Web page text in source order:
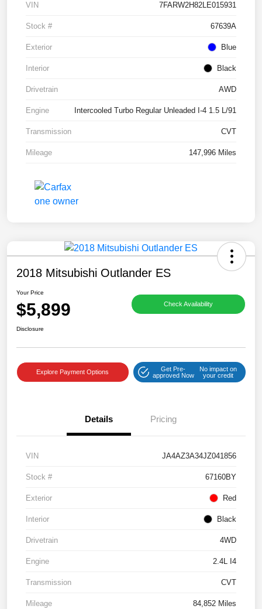
VIN 7FARW2H82LE015931
Stock # 67639A
Exterior Blue
Interior Black
Drivetrain AWD
Engine Intercooled Turbo Regular Unleaded I-4 1.5 L/91
Transmission CVT
Mileage 147,996 Miles
2018 Mitsubishi Outlander ES
Your Price
$5,899 Check Availability
Disclosure
Explore Payment Options
Get Pre-
approved Now
No impact on
your credit
Details Pricing
VIN JA4AZ3A34JZ041856
Stock # 67160BY
Exterior Red
Interior Black
Drivetrain 4WD
Engine 2.4L I4
Transmission CVT
Mileage 84,852 Miles